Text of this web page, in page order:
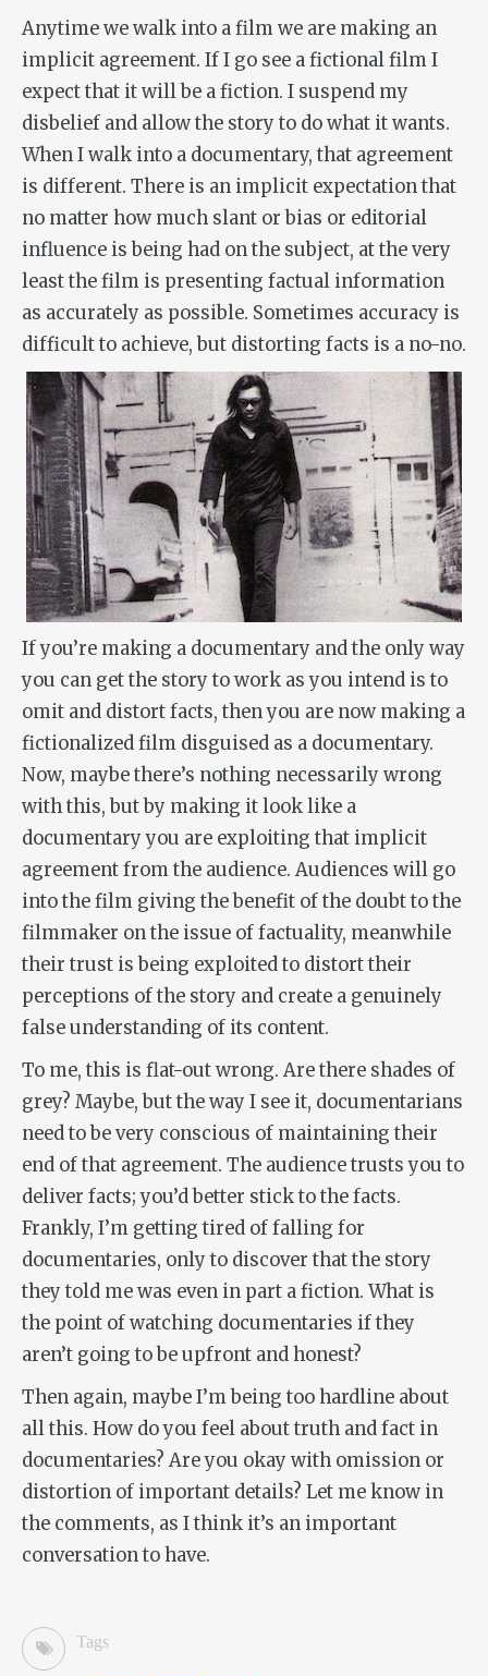
Anytime we walk into a film we are making an
implicit agreement. If I go see a fictional film I
expect that it will be a fiction. I suspend my
disbelief and allow the story to do what it wants.
When I walk into a documentary, that agreement
is different. There is an implicit expectation that
no matter how much slant or bias or editorial
influence is being had on the subject, at the very
least the film is presenting factual information
as accurately as possible. Sometimes accuracy is
difficult to achieve, but distorting facts is a no-no.
If you’re making a documentary and the only way
you can get the story to work as you intend is to
omit and distort facts, then you are now making a
fictionalized film disguised as a documentary.
Now, maybe there’s nothing necessarily wrong
with this, but by making it look like a
documentary you are exploiting that implicit
agreement from the audience. Audiences will go
into the film giving the benefit of the doubt to the
filmmaker on the issue of factuality, meanwhile
their trust is being exploited to distort their
perceptions of the story and create a genuinely
false understanding of its content.
To me, this is flat-out wrong. Are there shades of
grey? Maybe, but the way I see it, documentarians
need to be very conscious of maintaining their
end of that agreement. The audience trusts you to
deliver facts; you’d better stick to the facts.
Frankly, I’m getting tired of falling for
documentaries, only to discover that the story
they told me was even in part a fiction. What is
the point of watching documentaries if they
aren’t going to be upfront and honest?
Then again, maybe I’m being too hardline about
all this. How do you feel about truth and fact in
documentaries? Are you okay with omission or
distortion of important details? Let me know in
the comments, as I think it’s an important
conversation to have.
Tags